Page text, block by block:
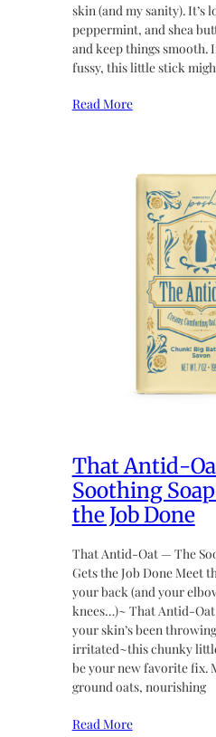
skin (and my sanity). It’s
peppermint, and shea
and keep things smooth.
fussy, this little stick
Read More
That Antid-
Soothing
the Job Done
That Antid-Oat — The
Gets the Job Done Meet
your back (and your
knees…)~ That Antid-
your skin’s been
irritated~this chunky
be your new favorite fix.
ground oats, nourishing
Read More